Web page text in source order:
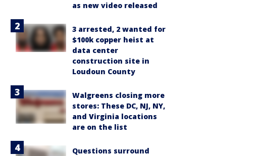
as new video released
3 arrested, 2 wanted for
$100k copper heist at
data center
construction site in
Loudoun County
Walgreens closing more
stores: These DC, NJ, NY,
and Virginia locations
are on the list
Questions surround